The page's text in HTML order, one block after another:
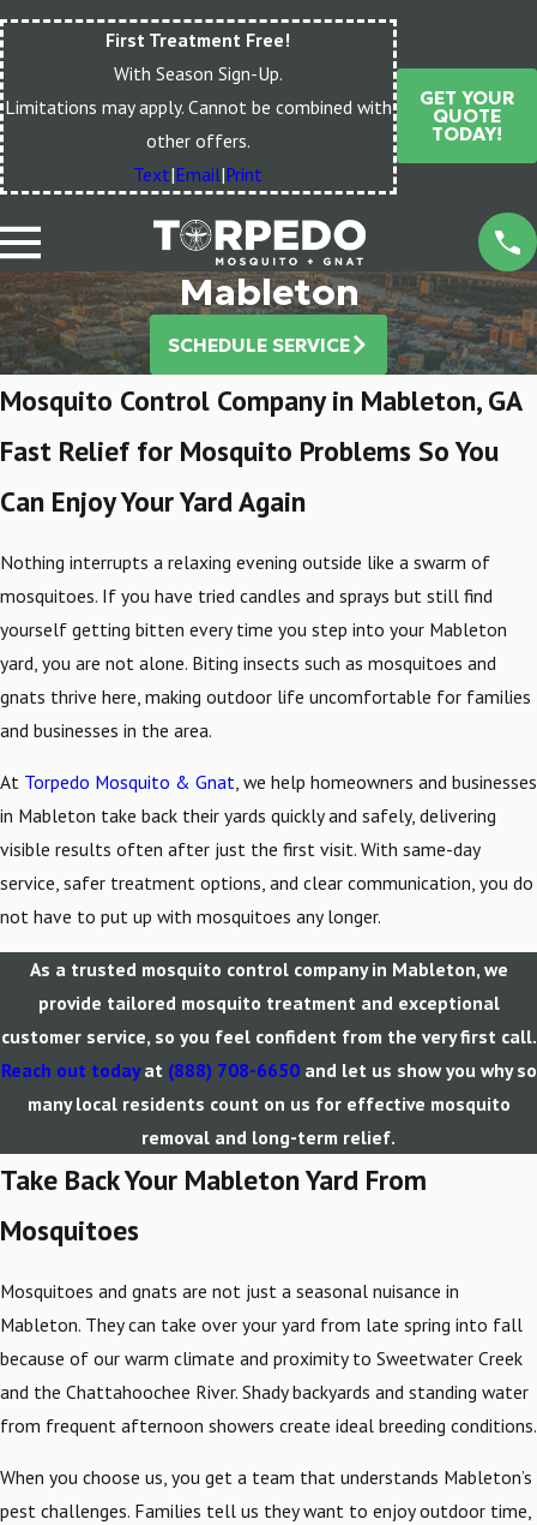
First Treatment Free!
With Season Sign-Up.
Limitations may apply. Cannot be combined with
other offers.
Text|Email|Print
GET YOUR
QUOTE
TODAY!
Mableton
SCHEDULE SERVICE
Mosquito Control Company in Mableton, GA
Fast Relief for Mosquito Problems So You
Can Enjoy Your Yard Again
Nothing interrupts a relaxing evening outside like a swarm of
mosquitoes. If you have tried candles and sprays but still find
yourself getting bitten every time you step into your Mableton
yard, you are not alone. Biting insects such as mosquitoes and
gnats thrive here, making outdoor life uncomfortable for families
and businesses in the area.
At Torpedo Mosquito & Gnat, we help homeowners and businesses
in Mableton take back their yards quickly and safely, delivering
visible results often after just the first visit. With same-day
service, safer treatment options, and clear communication, you do
not have to put up with mosquitoes any longer.
As a trusted mosquito control company in Mableton, we
provide tailored mosquito treatment and exceptional
customer service, so you feel confident from the very first call.
Reach out todayat (888) 708-6650and let us show you why so
many local residents count on us for effective mosquito
removal and long-term relief.
Take Back Your Mableton Yard From
Mosquitoes
Mosquitoes and gnats are not just a seasonal nuisance in
Mableton. They can take over your yard from late spring into fall
because of our warm climate and proximity to Sweetwater Creek
and the Chattahoochee River. Shady backyards and standing water
from frequent afternoon showers create ideal breeding conditions.
When you choose us, you get a team that understands Mableton’s
pest challenges. Families tell us they want to enjoy outdoor time,